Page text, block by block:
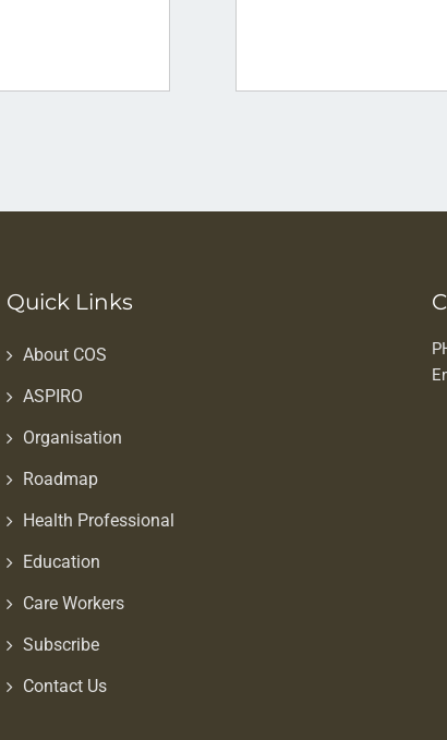
Quick Links
About COS
ASPIRO
Organisation
Roadmap
Health Professional
Education
Care Workers
Subscribe
Contact Us